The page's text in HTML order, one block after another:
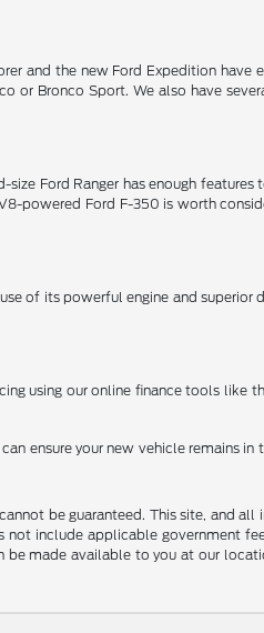
and the new Ford Expedition have
or Bronco Sport. We also have
Ford Ranger has enough
powered Ford F-350 is worth
of its powerful engine and superior
using our online finance tools like
ensure your new vehicle remains
be guaranteed. This site, and
include applicable government
be made available to you at our